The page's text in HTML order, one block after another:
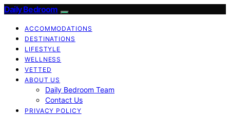
Daily Bedroom
ACCOMMODATIONS
DESTINATIONS
LIFESTYLE
WELLNESS
VETTED
ABOUT US
Daily Bedroom Team
Contact Us
PRIVACY POLICY